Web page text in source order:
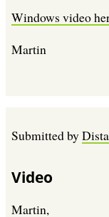
Windows video
Martin
Submitted by
Video
Martin,